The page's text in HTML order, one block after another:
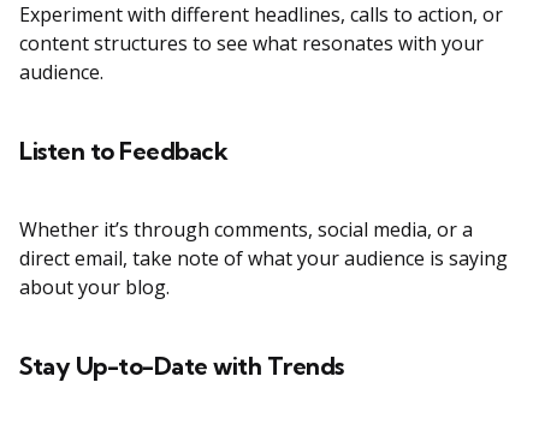
Experiment with different headlines, calls to action, or
content structures to see what resonates with your
audience.
Listen to Feedback
Whether it’s through comments, social media, or a
direct email, take note of what your audience is saying
about your blog.
Stay Up-to-Date with Trends